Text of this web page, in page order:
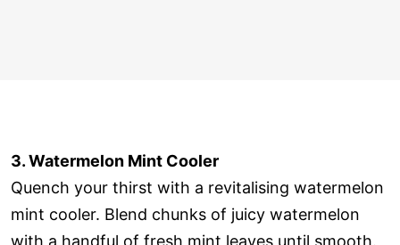
3. Watermelon Mint Cooler
Quench your thirst with a revitalising watermelon
mint cooler. Blend chunks of juicy watermelon
with a handful of fresh mint leaves until smooth.